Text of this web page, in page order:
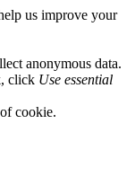
us improve your
anonymous data.
click Use essential
cookie.